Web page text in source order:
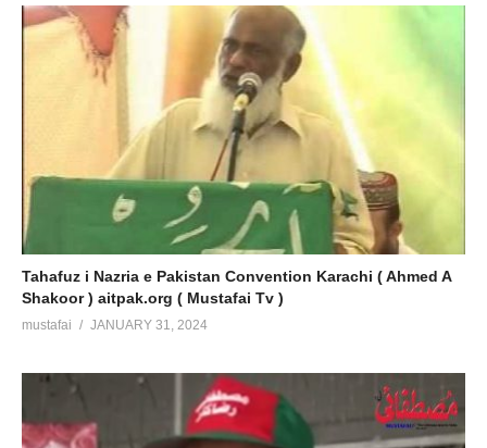
Tahafuz i Nazria e Pakistan Convention Karachi ( Ahmed A
Shakoor ) aitpak.org ( Mustafai Tv )
mustafai JANUARY 31, 2024